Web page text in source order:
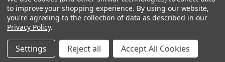
B-4531 SOUTHCLARK PL.
GLOUCESTER, ON K1T 3V2
© 2026 MY HOOKAH CANADA ALL RIGHTS RESERVED. |SITEMAP
to improve your shopping experience. By using our website,
you're agreeing to the collection of data as described in our
Privacy Policy.
Settings Reject all Accept All Cookies